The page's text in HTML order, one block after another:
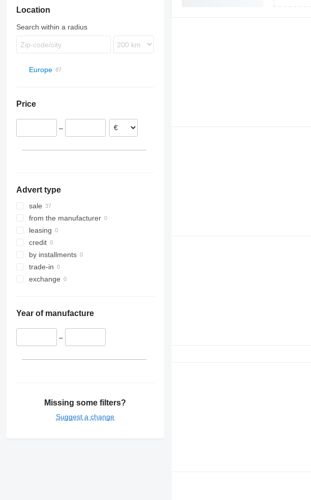
S-Class
S-series
FH
FM
L-series
SD
Location
Search within a radius
Europe
Hungary
Lithuania
Price
–
Advert type
sale
from the manufacturer
leasing
credit
by installments
trade-in
exchange
Year of manufacture
–
Missing some filters?
Suggest a change